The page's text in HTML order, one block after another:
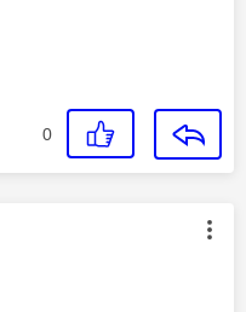
0
authored by: